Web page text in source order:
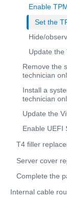
Enable
Set the
Hide/
Update the
Remove the
technician
Install a
technician
Update the
Enable UEFI
T4 filler
Server cover
Complete the
Internal cable